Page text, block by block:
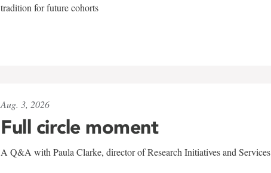
tradition for future cohorts
Aug. 3, 2026
Full circle moment
A Q&A with Paula Clarke, director of Research Initiatives and Services